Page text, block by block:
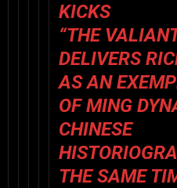
KICKS
“THE
DELIVERS
AS AN
OF MING
CHINESE
THE SAME